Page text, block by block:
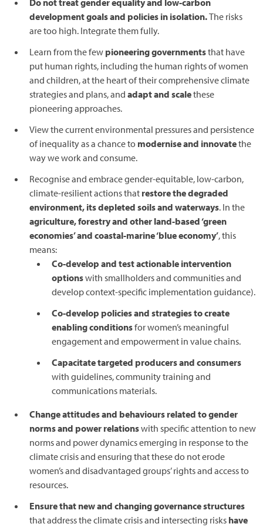
Do not treat gender equality and low-carbon
development goals and policies in isolation.The risks
are too high. Integrate them fully.
Learn from the few pioneering governmentsthat have
put human rights, including the human rights of women
and children, at the heart of their comprehensive climate
strategies and plans, and adapt and scalethese
pioneering approaches.
View the current environmental pressures and persistence
of inequality as a chance to modernise and innovatethe
way we work and consume.
Recognise and embrace gender-equitable, low-carbon,
climate-resilient actions that restore the degraded
environment, its depleted soils and waterways. In the
agriculture, forestry and other land-based ‘green
economies’ and coastal-marine ‘blue economy’, this
means:
Co-develop and test actionable intervention
optionswith smallholders and communities and
develop context-specific implementation guidance).
Co-develop policies and strategies to create
enabling conditionsfor women’s meaningful
engagement and empowerment in value chains.
Capacitate targeted producers and consumers
with guidelines, community training and
communications materials.
Change attitudes and behaviours related to gender
norms and power relationswith specific attention to new
norms and power dynamics emerging in response to the
climate crisis and ensuring that these do not erode
women’s and disadvantaged groups’ rights and access to
resources.
Ensure that new and changing governance structures
that address the climate crisis and intersecting risks have